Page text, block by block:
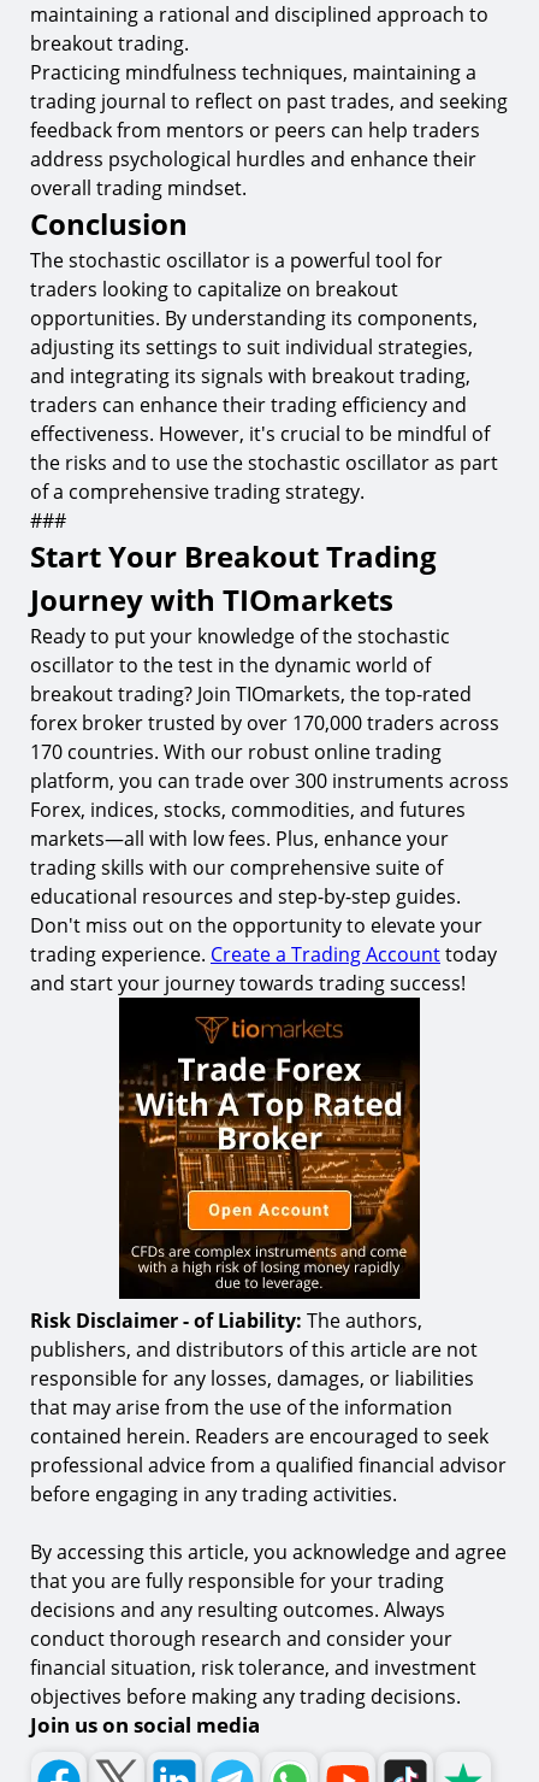
maintaining a rational and disciplined approach to
breakout trading.
Practicing mindfulness techniques, maintaining a
trading journal to reflect on past trades, and seeking
feedback from mentors or peers can help traders
address psychological hurdles and enhance their
overall trading mindset.
Conclusion
The stochastic oscillator is a powerful tool for
traders looking to capitalize on breakout
opportunities. By understanding its components,
adjusting its settings to suit individual strategies,
and integrating its signals with breakout trading,
traders can enhance their trading efficiency and
effectiveness. However, it's crucial to be mindful of
the risks and to use the stochastic oscillator as part
of a comprehensive trading strategy.
###
Start Your Breakout Trading
Journey with TIOmarkets
Ready to put your knowledge of the stochastic
oscillator to the test in the dynamic world of
breakout trading? Join TIOmarkets, the top-rated
forex broker trusted by over 170,000 traders across
170 countries. With our robust online trading
platform, you can trade over 300 instruments across
Forex, indices, stocks, commodities, and futures
markets—all with low fees. Plus, enhance your
trading skills with our comprehensive suite of
educational resources and step-by-step guides.
Don't miss out on the opportunity to elevate your
trading experience. Create a Trading Accounttoday
and start your journey towards trading success!
Risk Disclaimer - of Liability: The authors,
publishers, and distributors of this article are not
responsible for any losses, damages, or liabilities
that may arise from the use of the information
contained herein. Readers are encouraged to seek
professional advice from a qualified financial advisor
before engaging in any trading activities.
By accessing this article, you acknowledge and agree
that you are fully responsible for your trading
decisions and any resulting outcomes. Always
conduct thorough research and consider your
financial situation, risk tolerance, and investment
objectives before making any trading decisions.
Join us on social media